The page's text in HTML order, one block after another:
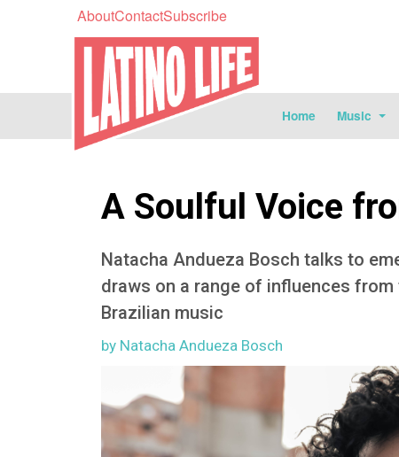
AboutContactSubscribe
Home Music
A Soulful Voice
Natacha Andueza Bosch talks to
draws on a range of influences
Brazilian music
by Natacha Andueza Bosch